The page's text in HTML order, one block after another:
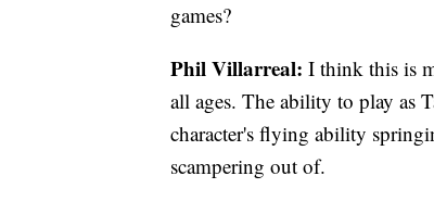
games?
Phil Villarreal: I think this is
all ages. The ability to play as
character's flying ability
scampering out of.